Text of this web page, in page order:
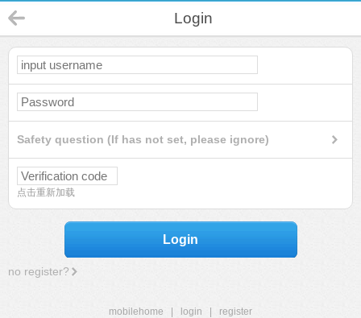
Login
Safety question (If has not set, please ignore)
点击重新加载
Login
no register?
mobilehome login
register